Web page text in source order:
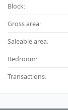
Block:
Gross area:
Saleable area:
Bedroom:
Transactions: